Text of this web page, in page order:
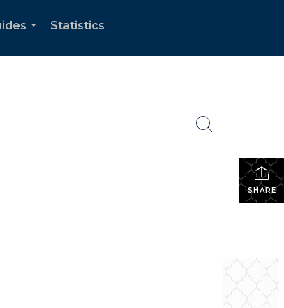
Statistics
SHARE